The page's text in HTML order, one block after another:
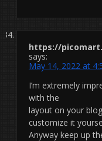
https://
says:
May 14, 2022 at
I’m extremely
with the
layout on your
customize it
Anyway keep up